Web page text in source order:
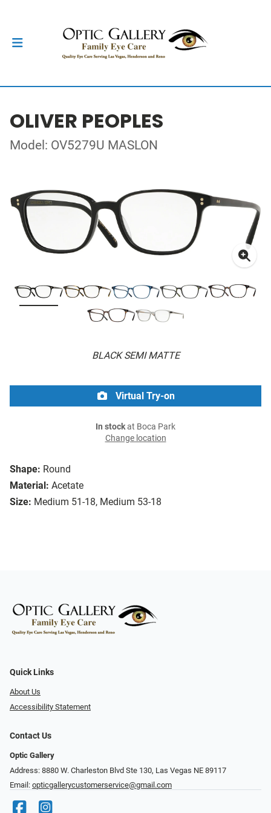
OLIVER PEOPLES
Model: OV5279U MASLON
BLACK SEMI MATTE
Shape: Round
Material: Acetate
Size: Medium 51-18, Medium 53-18
Virtual Try-on
In stockat Boca Park
Change location
Quick Links
About Us
Accessibility Statement
Contact Us
Optic Gallery
Address: 8880 W. Charleston Blvd Ste 130, Las Vegas NE 89117
Email: opticgallerycustomerservice@gmail.com